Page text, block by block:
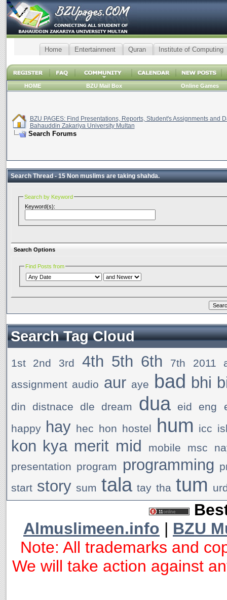
Home Entertainment Quran Institute of Computing
HOME BZU Mail Box Online Games
BZU PAGES: Find Presentations, Reports, Student's Assignments and
Bahauddin Zakariya University Multan
Search Forums
Search Thread -15 Non muslims are taking shahda.
Search by Keyword
Keyword(s):
Search Options
Find Posts from
Search Tag Cloud
1st 2nd 3rd 4th 5th 6th 7th 2011
assignment audio aur aye bad bhi
din distnace dle dream dua eid eng
happy hay hec hon hostel hum icc
kon kya merit mid mobile msc
presentation program programming
start story sum tala tay tha tum
Almuslimeen.info | BZU
Note: All trademarks and
We will take action against